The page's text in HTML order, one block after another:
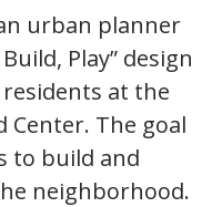
urban planner
Play” design
at the
Center. The goal
to build and
neighborhood.